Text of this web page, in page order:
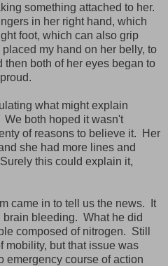
something attached to her.
in her right hand, which
foot, which can also grip
my hand on her belly, to
then both of her eyes began to
what might explain
both hoped it wasn't
of reasons to believe it. Her
she had more lines and
this could explain it,
came in to tell us the news. It
brain bleeding. What he did
composed of nitrogen. Still
mobility, but that issue was
emergency course of action